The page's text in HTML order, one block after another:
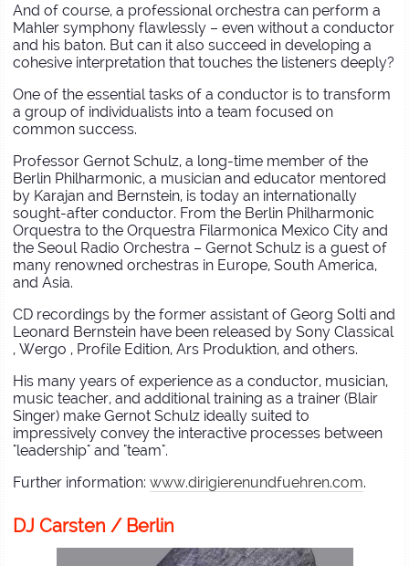
And of course, a professional orchestra can perform a
Mahler symphony flawlessly – even without a conductor
and his baton. But can it also succeed in developing a
cohesive interpretation that touches the listeners deeply?
One of the essential tasks of a conductor is to transform
a group of individualists into a team focused on
common success.
Professor Gernot Schulz, a long-time member of the
Berlin Philharmonic, a musician and educator mentored
by Karajan and Bernstein, is today an internationally
sought-after conductor. From the Berlin Philharmonic
Orquestra to the Orquestra Filarmonica Mexico City and
the Seoul Radio Orchestra – Gernot Schulz is a guest of
many renowned orchestras in Europe, South America,
and Asia.
CD recordings by the former assistant of Georg Solti and
Leonard Bernstein have been released by Sony Classical
, Wergo , Profile Edition, Ars Produktion, and others.
His many years of experience as a conductor, musician,
music teacher, and additional training as a trainer (Blair
Singer) make Gernot Schulz ideally suited to
impressively convey the interactive processes between
"leadership" and "team".
Further information: www.dirigierenundfuehren.com.
DJ Carsten / Berlin